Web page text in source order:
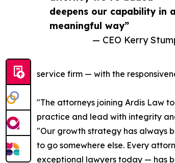
deepens our capability in a
meaningful way”
— CEO Kerry
service firm — with the
"The attorneys joining Ardis Law
practice and lead with integrity
"Our growth strategy has always
to go somewhere else. Every
exceptional lawyers today — has